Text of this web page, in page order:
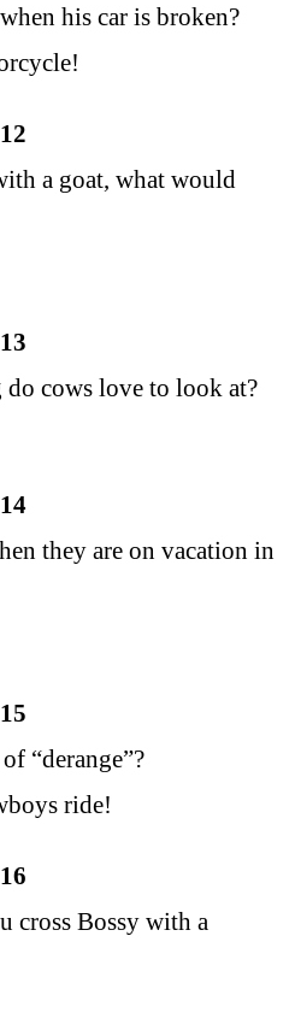
his car is broken?
a goat, what would
cows love to look at?
they are on vacation in
“derange”?
ride!
cross Bossy with a